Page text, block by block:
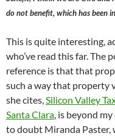
do not benefit, which has been
This is quite interesting,
who’ve read this far. The
reference is that that
such a way that property
she cites,Silicon Valley
Santa Clara, is beyond
to doubt Miranda Paster,